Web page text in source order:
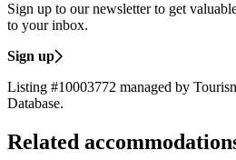
Sign up to our newsletter to get
to your inbox.
Sign up
Listing #10003772 managed by
Database.
Related